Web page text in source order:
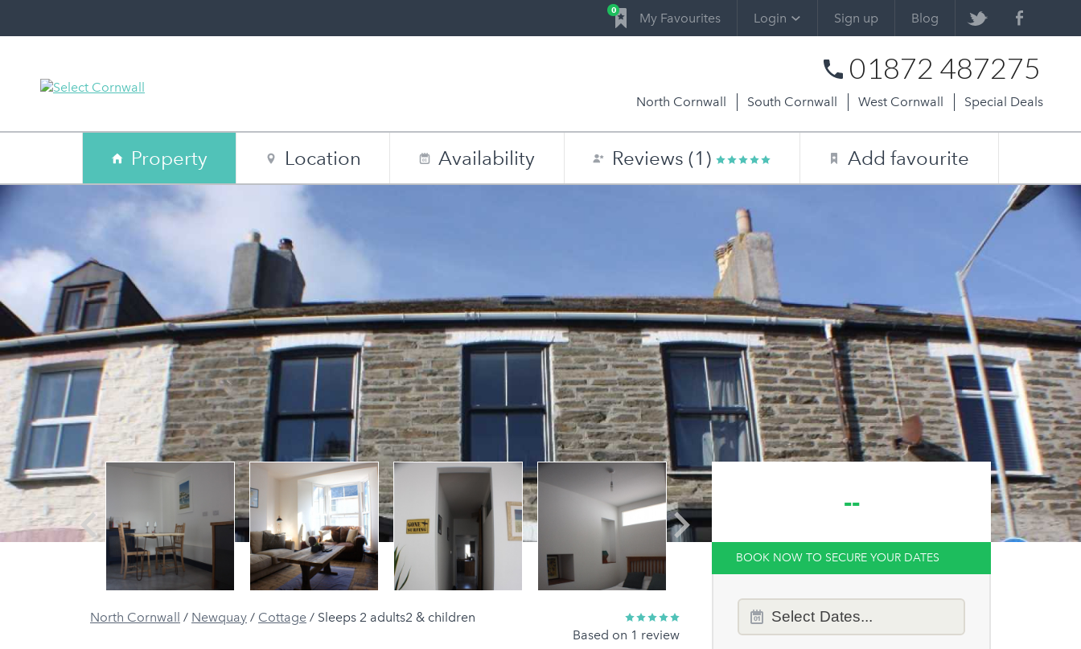
0 My Favourites Login Sign up Blog
01872 487275
North Cornwall South Cornwall West Cornwall Special Deals
Property Location 01 Availability Reviews (1) Add favourite
Previous Next
North Cornwall / Newquay / Cottage / Sleeps 2 adults2 & children
Based on 1 review
--
BOOK NOW TO SECURE YOUR DATES
Dates
stay
Select Dates...